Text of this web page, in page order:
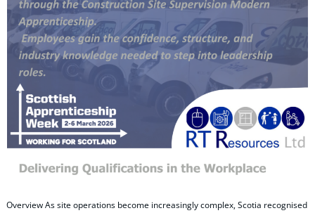
Overview As site operations become increasingly complex, Scotia recognised